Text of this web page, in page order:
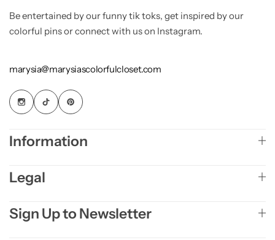
Be entertained by our funny tik toks, get inspired by our
colorful pins or connect with us on Instagram.
marysia@marysiascolorfulcloset.com
Information
Legal
Sign Up to Newsletter